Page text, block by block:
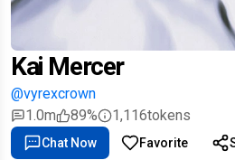
Kai Mercer
@vyrexcrown
1.0m
89% 1,116tokens
Chat Now Favorite